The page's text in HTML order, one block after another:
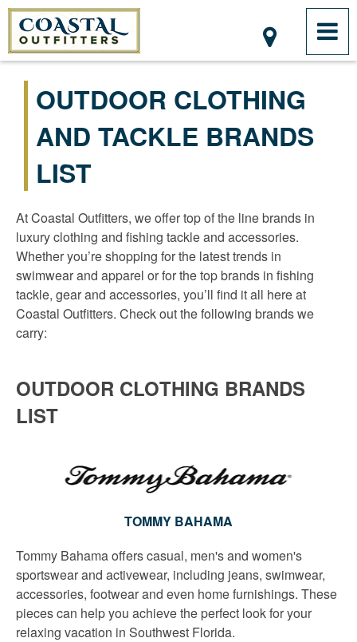
OUTDOOR CLOTHING
AND TACKLE BRANDS
LIST
At Coastal Outfitters, we offer top of the line brands in
luxury clothing and fishing tackle and accessories.
Whether you’re shopping for the latest trends in
swimwear and apparel or for the top brands in fishing
tackle, gear and accessories, you’ll find it all here at
Coastal Outfitters. Check out the following brands we
carry:
OUTDOOR CLOTHING BRANDS
LIST
TOMMY BAHAMA
Tommy Bahama offers casual, men's and women's
sportswear and activewear, including jeans, swimwear,
accessories, footwear and even home furnishings. These
pieces can help you achieve the perfect look for your
relaxing vacation in Southwest Florida.